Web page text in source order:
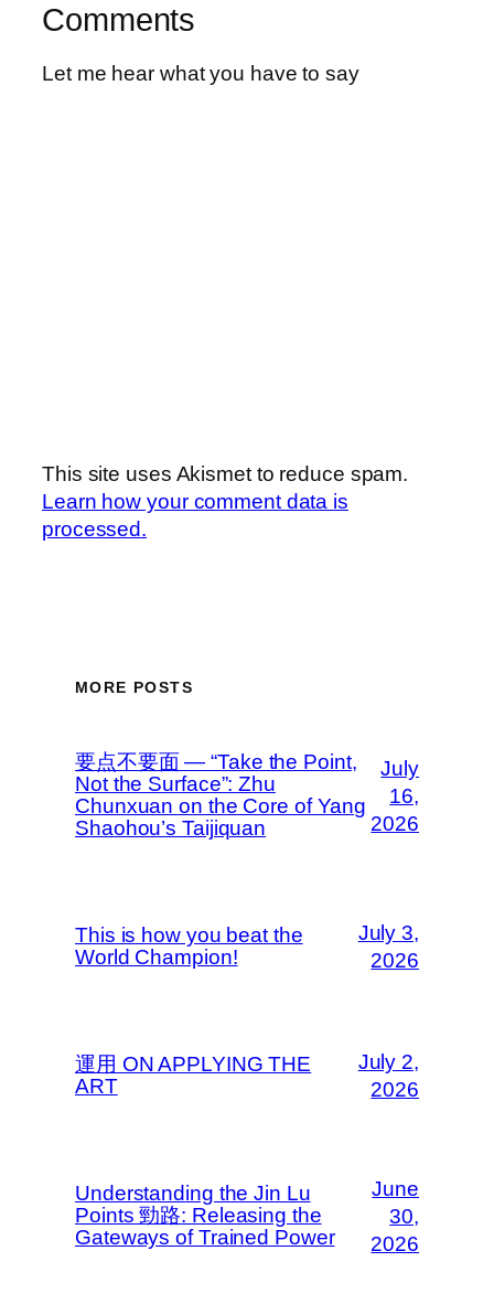
Comments
Let me hear what you have to say
This site uses Akismet to reduce spam.
Learn how your comment data is
processed.
MORE POSTS
要点不要面 — “Take the Point,
Not the Surface”: Zhu
Chunxuan on the Core of Yang
Shaohou’s Taijiquan
July
16,
2026
This is how you beat the
World Champion!
July 3,
2026
運用 ON APPLYING THE
ART
July 2,
2026
Understanding the Jin Lu
Points 勁路: Releasing the
Gateways of Trained Power
June
30,
2026